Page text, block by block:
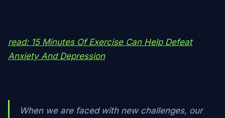
read: 15 Minutes Of Exercise Can Help Defeat
Anxiety And Depression
When we are faced with new challenges, our